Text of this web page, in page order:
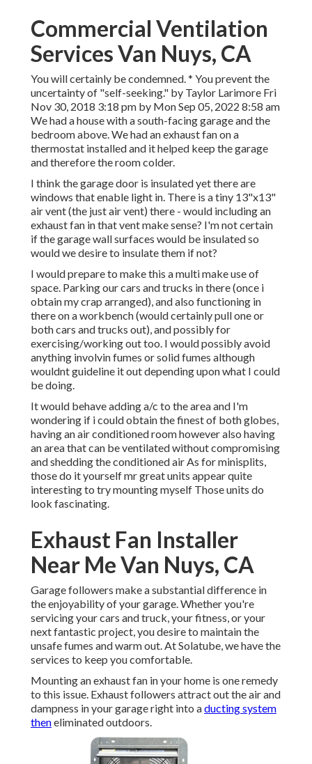
Commercial Ventilation
Services Van Nuys, CA
You will certainly be condemned. * You prevent the
uncertainty of "self-seeking." by Taylor Larimore Fri
Nov 30, 2018 3:18 pm by Mon Sep 05, 2022 8:58 am
We had a house with a south-facing garage and the
bedroom above. We had an exhaust fan on a
thermostat installed and it helped keep the garage
and therefore the room colder.
I think the garage door is insulated yet there are
windows that enable light in. There is a tiny 13"x13"
air vent (the just air vent) there - would including an
exhaust fan in that vent make sense? I'm not certain
if the garage wall surfaces would be insulated so
would we desire to insulate them if not?
I would prepare to make this a multi make use of
space. Parking our cars and trucks in there (once i
obtain my crap arranged), and also functioning in
there on a workbench (would certainly pull one or
both cars and trucks out), and possibly for
exercising/working out too. I would possibly avoid
anything involvin fumes or solid fumes although
wouldnt guideline it out depending upon what I could
be doing.
It would behave adding a/c to the area and I'm
wondering if i could obtain the finest of both globes,
having an air conditioned room however also having
an area that can be ventilated without compromising
and shedding the conditioned air As for minisplits,
those do it yourself mr great units appear quite
interesting to try mounting myself Those units do
look fascinating.
Exhaust Fan Installer
Near Me Van Nuys, CA
Garage followers make a substantial difference in
the enjoyability of your garage. Whether you're
servicing your cars and truck, your fitness, or your
next fantastic project, you desire to maintain the
unsafe fumes and warm out. At Solatube, we have the
services to keep you comfortable.
Mounting an exhaust fan in your home is one remedy
to this issue. Exhaust followers attract out the air and
dampness in your garage right into aducting system
theneliminated outdoors.